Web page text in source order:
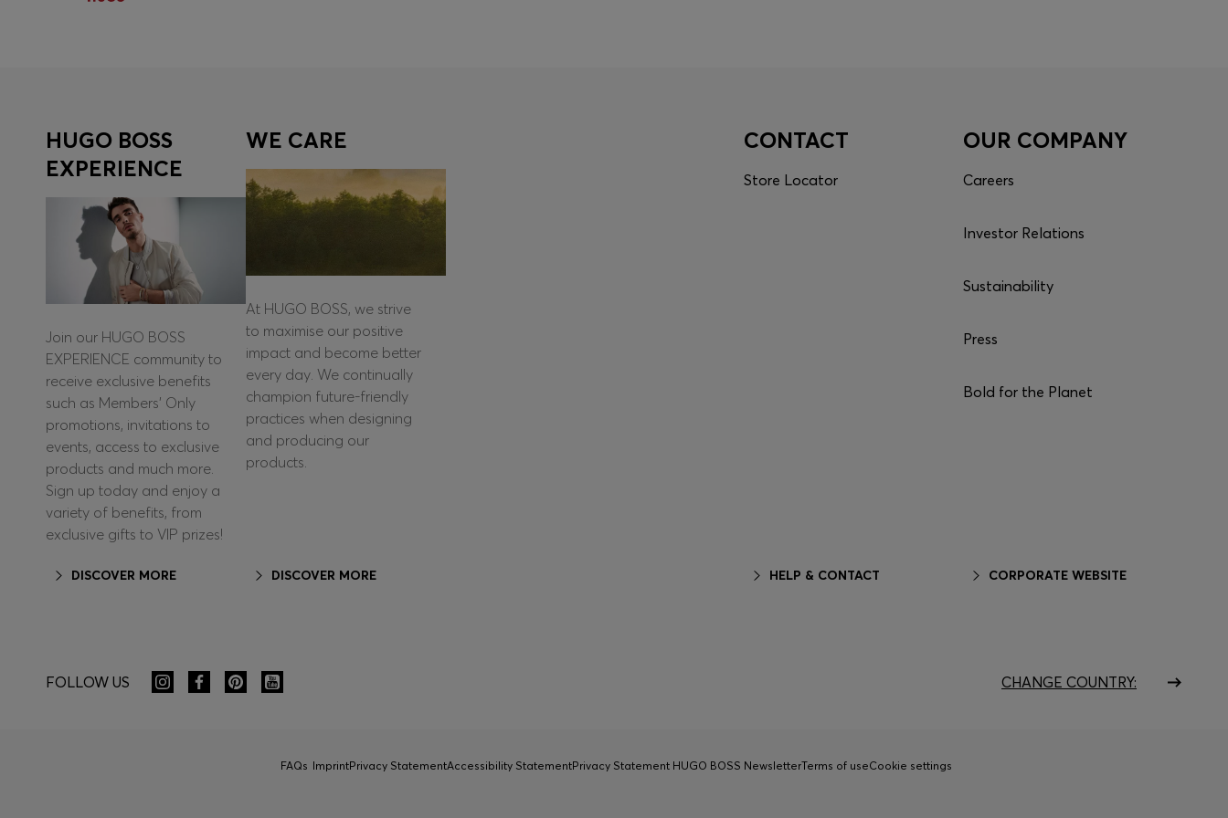
HUGO BOSS
EXPERIENCE
Join our HUGO BOSS
EXPERIENCE community to
receive exclusive benefits
such as Members’ Only
promotions, invitations to
events, access to exclusive
products and much more.
Sign up today and enjoy a
variety of benefits, from
exclusive gifts to VIP prizes!
DISCOVER MORE
WE CARE
At HUGO BOSS, we strive
to maximise our positive
impact and become better
every day. We continually
champion future-friendly
practices when designing
and producing our
products.
DISCOVER MORE
CONTACT
Store Locator
HELP & CONTACT
OUR COMPANY
Careers
Investor Relations
Sustainability
Press
Bold for the Planet
CORPORATE WEBSITE
FOLLOW US CHANGE COUNTRY:
FAQs ImprintPrivacy StatementAccessibility StatementPrivacy Statement HUGO BOSS NewsletterTerms of useCookie settings